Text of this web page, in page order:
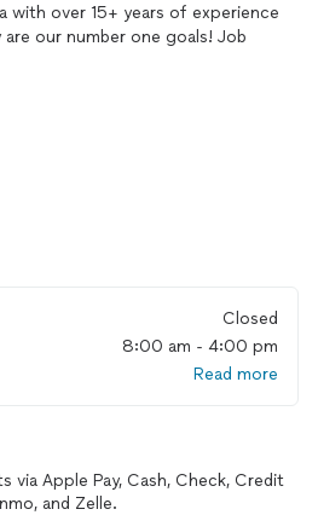
with over 15+ years of experience
our number one goals! Job
repairs and or new installation
curbing, driveways/patios
& parging, concrete
the customers needs & wants
solutions to provide exactly
project, it’s our duty to leave
Closed
8:00 am - 4:00 pm
Read more
via Apple Pay, Cash, Check, Credit
and Zelle.